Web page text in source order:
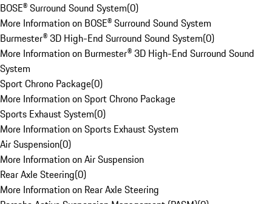
BOSE® Surround Sound System(0)
More Information on BOSE® Surround Sound System
Burmester® 3D High-End Surround Sound System(0)
More Information on Burmester® 3D High-End Surround Sound
System
Sport Chrono Package(0)
More Information on Sport Chrono Package
Sports Exhaust System(0)
More Information on Sports Exhaust System
Air Suspension(0)
More Information on Air Suspension
Rear Axle Steering(0)
More Information on Rear Axle Steering